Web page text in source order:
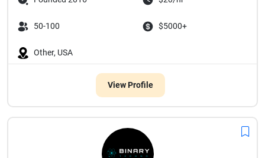
50-100 $5000+
Other, USA
View Profile